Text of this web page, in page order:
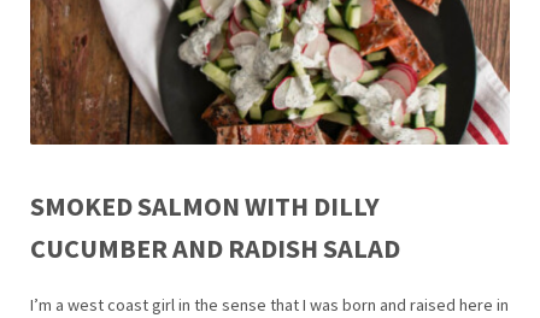
SMOKED SALMON WITH DILLY
CUCUMBER AND RADISH SALAD
I’m a west coast girl in the sense that I was born and raised here in